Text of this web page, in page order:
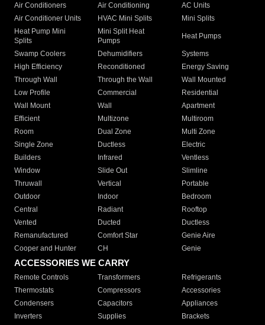
Air Conditioners Air Conditioning
AC Units
Air Conditioner Units
HVAC Mini Splits
Mini Splits
Heat Pump Mini
Splits
Mini Split Heat
Pumps
Heat Pumps
Swamp Coolers Dehumidifiers
Systems
High Efficiency
Reconditioned
Energy Saving
Through Wall
Through the Wall
Wall Mounted
Low Profile
Commercial
Residential
Wall Mount
Wall
Apartment
Efficient
Multizone
Multiroom
Room
Dual Zone
Multi Zone
Single Zone
Ductless
Electric
Builders
Infrared
Ventless
Window
Slide Out
Slimline
Thruwall
Vertical
Portable
Outdoor
Indoor
Bedroom
Central
Radiant
Rooftop
Vented
Ducted
Ductless
Remanufactured
Comfort Star
Genie Aire
Cooper and Hunter
CH Genie
ACCESSORIES WE CARRY
Remote Controls Transformers
Refrigerants
Thermostats
Compressors
Accessories
Condensers
Capacitors
Appliances
Inverters
Supplies Brackets